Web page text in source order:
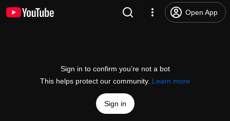
Open App
Sign in to confirm you’re not a bot
This helps protect our community. Learn more
Sign in